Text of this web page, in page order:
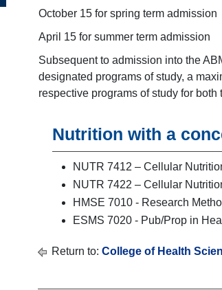
October 15 for spring term admission
April 15 for summer term admission
Subsequent to admission into the
designated programs of study, a
respective programs of study for
Nutrition with a
NUTR 7412 – Cellular Nutrition
NUTR 7422 – Cellular Nutrition
HMSE 7010 - Research
ESMS 7020 - Pub/Prop in
Return to: College of Health